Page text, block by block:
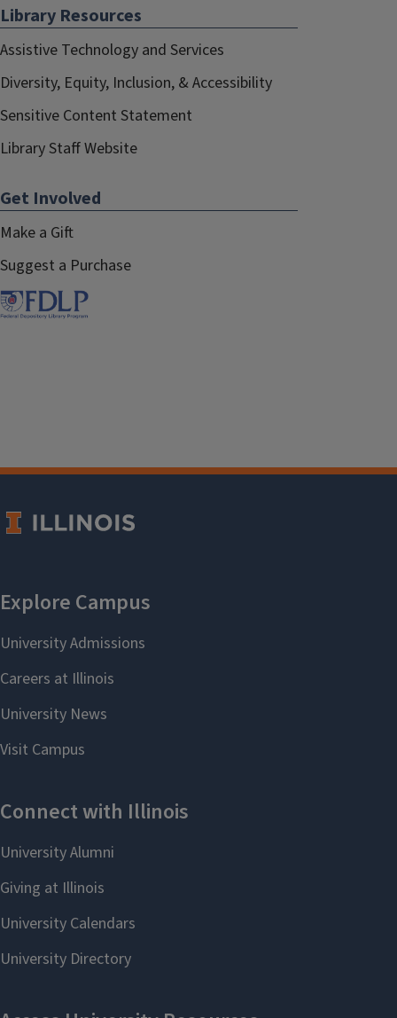
Library Resources
Assistive Technology and Services
Diversity, Equity, Inclusion, & Accessibility
Sensitive Content Statement
Library Staff Website
Get Involved
Make a Gift
Suggest a Purchase